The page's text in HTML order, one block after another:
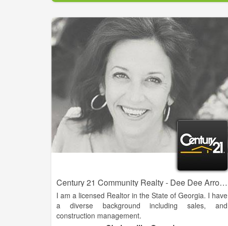
experience working with buyers, sellers, builders, and
developers in the Habersham area. She is eager to
grow her career in the North Georgia Mountain and
lake areas.
Century 21 Community Realty - Dee Dee Arrowood
I am a licensed Realtor in the State of Georgia. I have
a diverse background including sales, and
construction management.